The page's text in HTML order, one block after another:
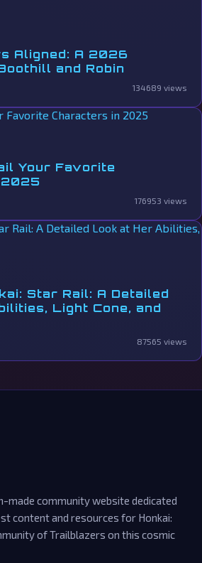
Aligned: A 2026
and Robin
134689 views
Your Favorite
176953 views
Star Rail: A Detailed
Light Cone, and
87565 views
made community website dedicated
content and resources for Honkai:
of Trailblazers on this cosmic